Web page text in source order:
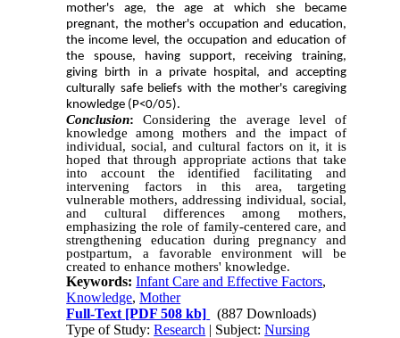
mother's age, the age at which she became
pregnant, the mother's occupation and education,
the income level, the occupation and education of
the spouse, having support, receiving training,
giving birth in a private hospital, and accepting
culturally safe beliefs with the mother's caregiving
knowledge (P<0/05).
Conclusion: Considering the average level of
knowledge among mothers and the impact of
individual, social, and cultural factors on it, it is
hoped that through appropriate actions that take
into account the identified facilitating and
intervening factors in this area, targeting
vulnerable mothers, addressing individual, social,
and cultural differences among mothers,
emphasizing the role of family-centered care, and
strengthening education during pregnancy and
postpartum, a favorable environment will be
created to enhance mothers' knowledge.
Keywords:Infant Care and Effective Factors,
Knowledge,Mother
Full-Text [PDF 508 kb]
(887 Downloads)
Type of Study:Research | Subject:Nursing